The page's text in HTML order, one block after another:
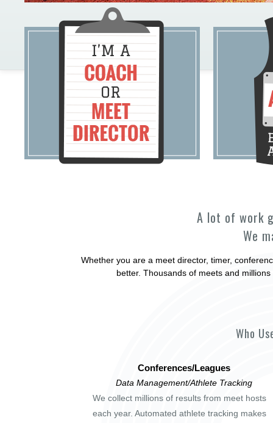
A lot of work
We
Whether you are a meet director, timer,
better. Thousands of meets and
Who
Conferences/Leagues
Data Management/Athlete Tracking
We collect millions of results from meet hosts
each year. Automated athlete tracking makes